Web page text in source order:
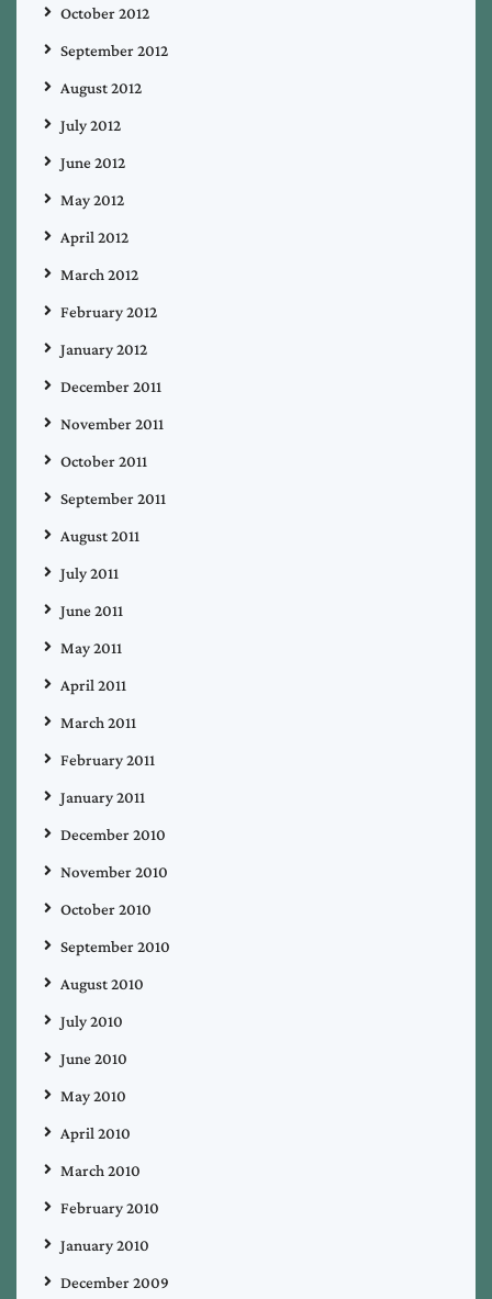
October 2012
September 2012
August 2012
July 2012
June 2012
May 2012
April 2012
March 2012
February 2012
January 2012
December 2011
November 2011
October 2011
September 2011
August 2011
July 2011
June 2011
May 2011
April 2011
March 2011
February 2011
January 2011
December 2010
November 2010
October 2010
September 2010
August 2010
July 2010
June 2010
May 2010
April 2010
March 2010
February 2010
January 2010
December 2009